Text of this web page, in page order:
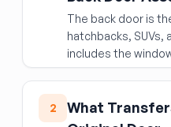
The back door is
hatchbacks, SUVs,
includes the
2
What